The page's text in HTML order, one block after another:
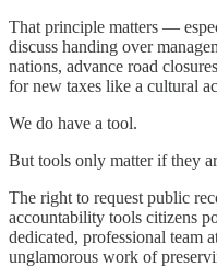
That principle matters —
discuss handing over
nations, advance road
for new taxes like a cultural
We do have a tool.
But tools only matter if they
The right to request public
accountability tools citizens
dedicated, professional team
unglamorous work of